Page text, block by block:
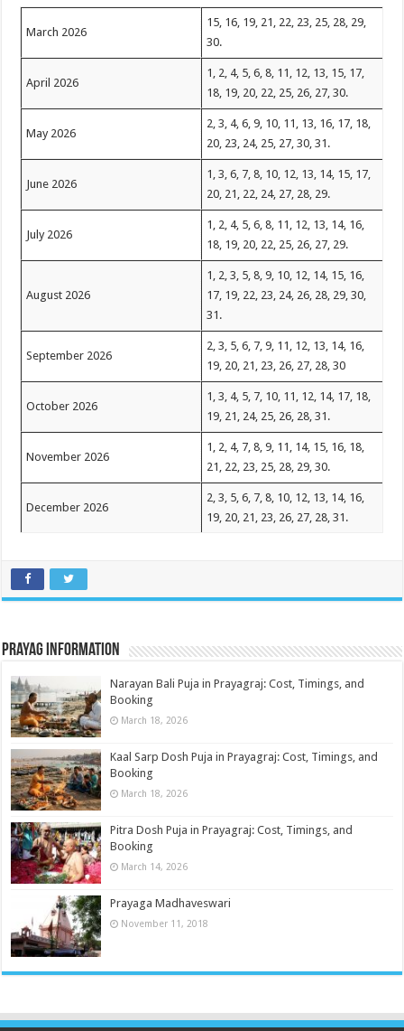
March 2026
15, 16, 19, 21, 22, 23, 25, 28, 29,
30.
April 2026
1, 2, 4, 5, 6, 8, 11, 12, 13, 15, 17,
18, 19, 20, 22, 25, 26, 27, 30.
May 2026
2, 3, 4, 6, 9, 10, 11, 13, 16, 17, 18,
20, 23, 24, 25, 27, 30, 31.
June 2026
1, 3, 6, 7, 8, 10, 12, 13, 14, 15, 17,
20, 21, 22, 24, 27, 28, 29.
July 2026
1, 2, 4, 5, 6, 8, 11, 12, 13, 14, 16,
18, 19, 20, 22, 25, 26, 27, 29.
August 2026
1, 2, 3, 5, 8, 9, 10, 12, 14, 15, 16,
17, 19, 22, 23, 24, 26, 28, 29, 30,
31.
September 2026
2, 3, 5, 6, 7, 9, 11, 12, 13, 14, 16,
19, 20, 21, 23, 26, 27, 28, 30
October 2026
1, 3, 4, 5, 7, 10, 11, 12, 14, 17, 18,
19, 21, 24, 25, 26, 28, 31.
November 2026
1, 2, 4, 7, 8, 9, 11, 14, 15, 16, 18,
21, 22, 23, 25, 28, 29, 30.
December 2026
2, 3, 5, 6, 7, 8, 10, 12, 13, 14, 16,
19, 20, 21, 23, 26, 27, 28, 31.
Prayag Information
Narayan Bali Puja in Prayagraj: Cost, Timings, and
Booking
March 18, 2026
Kaal Sarp Dosh Puja in Prayagraj: Cost, Timings, and
Booking
March 18, 2026
Pitra Dosh Puja in Prayagraj: Cost, Timings, and
Booking
March 14, 2026
Prayaga Madhaveswari
November 11, 2018